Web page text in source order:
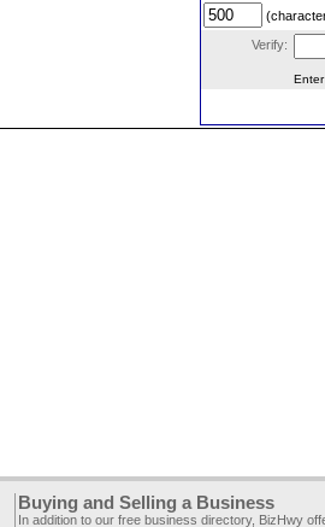
Verify:
Buying and Selling a Business
In addition to our free business directory, BizHwy